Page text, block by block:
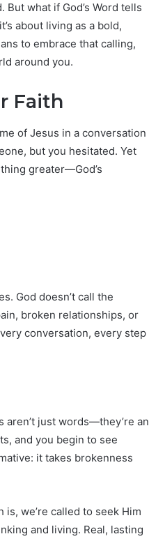
what if God’s Word tells
about living as a bold,
to embrace that calling,
around you.
Faith
of Jesus in a conversation
but you hesitated. Yet
greater—God’s
God doesn’t call the
broken relationships, or
conversation, every step
aren’t just words—they’re an
and you begin to see
it takes brokenness
we’re called to seek Him
and living. Real, lasting